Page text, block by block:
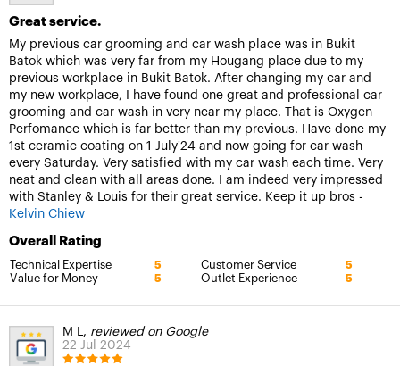
Great service.
My previous car grooming and car wash place was in Bukit
Batok which was very far from my Hougang place due to my
previous workplace in Bukit Batok. After changing my car and
my new workplace, I have found one great and professional car
grooming and car wash in very near my place. That is Oxygen
Perfomance which is far better than my previous. Have done my
1st ceramic coating on 1 July'24 and now going for car wash
every Saturday. Very satisfied with my car wash each time. Very
neat and clean with all areas done. I am indeed very impressed
with Stanley & Louis for their great service. Keep it up bros -
Kelvin Chiew
Overall Rating
Technical Expertise 5 Customer Service 5
Value for Money 5 Outlet Experience 5
M L, reviewed on Google
22 Jul 2024